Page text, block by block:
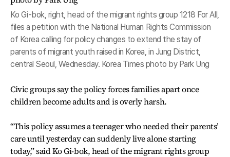
Ko Gi-bok, right, head of the migrant rights group 1218 For All,
files a petition with the National Human Rights Commission
of Korea calling for policy changes to extend the stay of
parents of migrant youth raised in Korea, in Jung District,
central Seoul, Wednesday. Korea Times photo by Park Ung
Civic groups say the policy forces families apart once
children become adults and is overly harsh.
“This policy assumes a teenager who needed their parents’
care until yesterday can suddenly live alone starting
today,” said Ko Gi-bok, head of the migrant rights group